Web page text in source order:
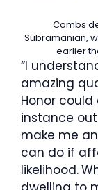
Combs
Subramanian,
earlier
“I
amazing
Honor
instance out
make me
can do if
likelihood.